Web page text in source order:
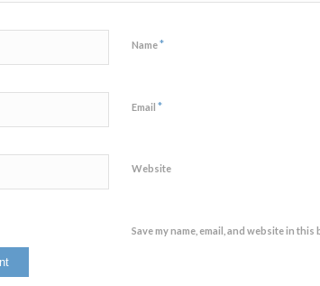
Name*
Email *
Website
Save my name, email, and website in